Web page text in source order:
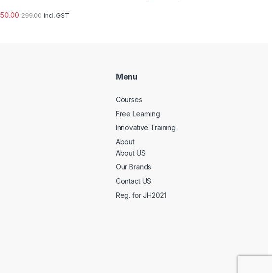
299.00 incl. GST
Menu
Courses
Free Learning
Innovative Training
About
About US
Our Brands
Contact US
Reg. for JH2021